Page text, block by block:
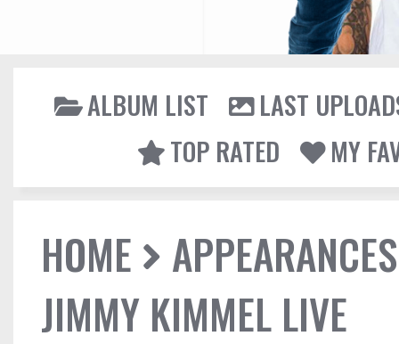
ALBUM LIST
LAST
TOP RATED
MY
HOME
JIMMY KIMMEL LIVE